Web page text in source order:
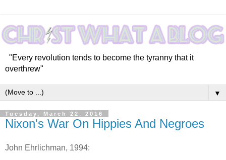
"Every revolution tends to become the tyranny that it
overthrew"
▼
Tuesday, March 22, 2016
Nixon's War On Hippies And Negroes
John Ehrlichman, 1994: